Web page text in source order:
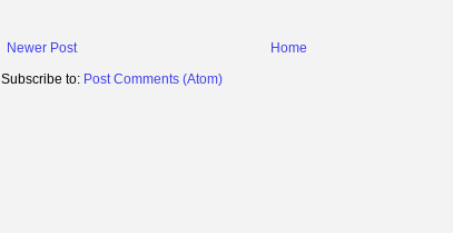
Newer Post
Home
Subscribe to: Post Comments (Atom)